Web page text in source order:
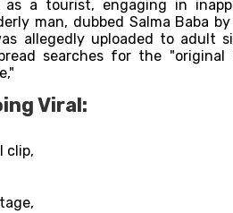
as a tourist, engaging in
man, dubbed Salma Baba
allegedly uploaded to adult
searches for the
Viral:
clip,